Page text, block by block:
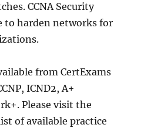
CCNA Security
to harden networks for
from CertExams
ICND2, A+
Please visit the
of available practice